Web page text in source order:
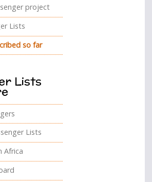
project
Lists
so far
Lists
Lists
Africa